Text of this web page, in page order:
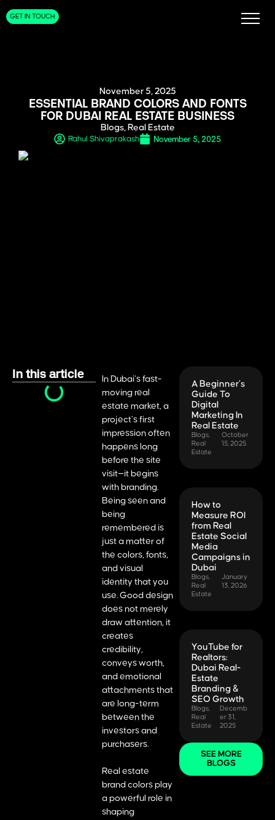
GET IN TOUCH
November 5, 2025
ESSENTIAL BRAND COLORS AND FONTS
FOR DUBAI REAL ESTATE BUSINESS
Blogs, Real Estate
Rahul Shivaprakash November 5, 2025
In this article
In Dubai’s fast-
moving real
estate market, a
project’s first
impression often
happens long
before the site
visit—it begins
with branding.
Being seen and
being
remembered is
just a matter of
the colors, fonts,
and visual
identity that you
use. Good design
does not merely
draw attention, it
creates
credibility,
conveys worth,
and emotional
attachments that
are long-term
between the
investors and
purchasers.
Real estate
brand colors play
a powerful role in
shaping
A Beginner’s
Guide To
Digital
Marketing In
Real Estate
Blogs
Real
Estate
October
15, 2025
How to
Measure ROI
from Real
Estate Social
Media
Campaigns in
Dubai
Blogs
Real
Estate
January
13, 2026
YouTube for
Realtors:
Dubai Real-
Estate
Branding &
SEO Growth
Blogs
Real
Estate
Decemb
er 31,
2025
SEE MORE
BLOGS